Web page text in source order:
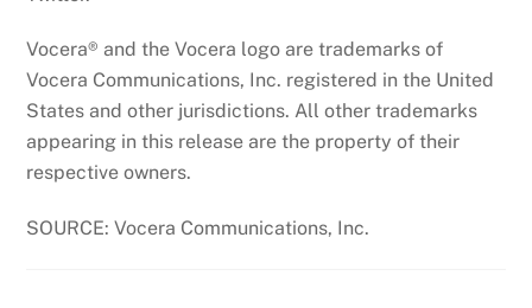
Vocera® and the Vocera logo are trademarks of
Vocera Communications, Inc. registered in the United
States and other jurisdictions. All other trademarks
appearing in this release are the property of their
respective owners.
SOURCE: Vocera Communications, Inc.